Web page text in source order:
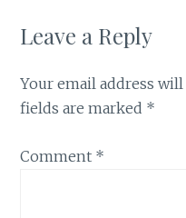
Leave a Reply
Your email address
fields are marked *
Comment *